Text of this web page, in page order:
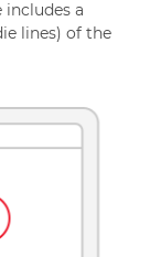
a
lines) of the